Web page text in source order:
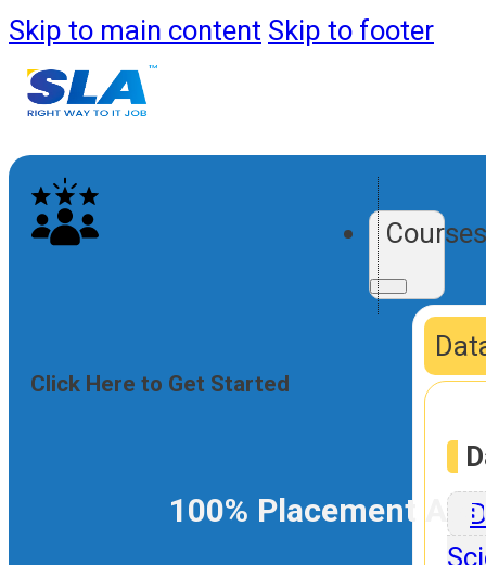
Skip to main content Skip to footer
Courses
Click Here to Get Started
100% Placement